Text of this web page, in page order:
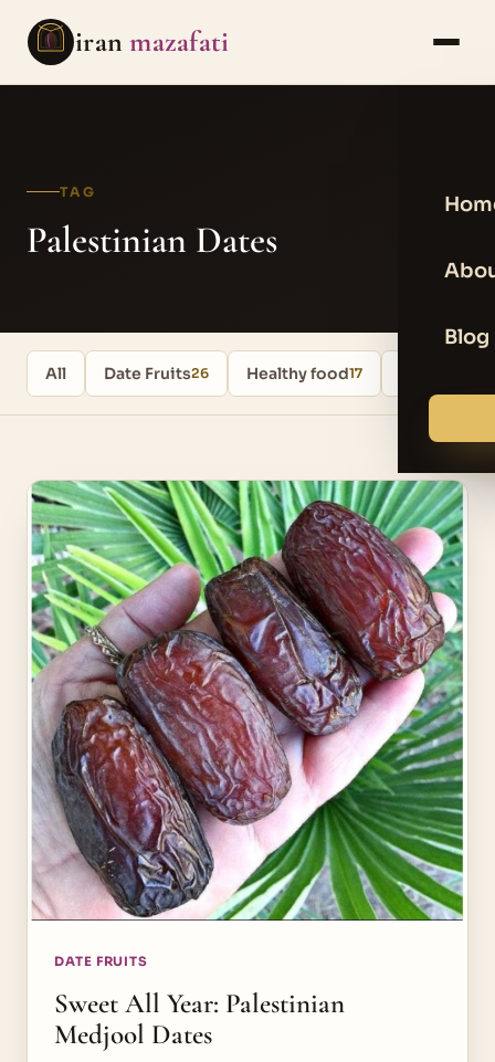
iranmazafati
Blog
TAG
Palestinian Dates
All Date Fruits26 Healthy food17
DATE FRUITS
Sweet All Year: Palestinian
Medjool Dates